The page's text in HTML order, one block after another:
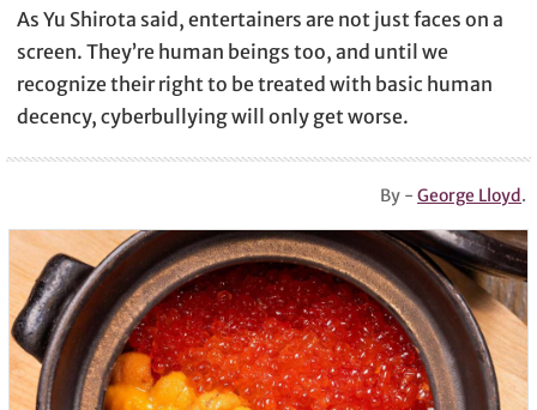
As Yu Shirota said, entertainers are not just faces on a
screen. They’re human beings too, and until we
recognize their right to be treated with basic human
decency, cyberbullying will only get worse.
By -George Lloyd .